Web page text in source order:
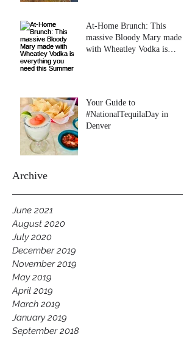
Archive
At-Home Brunch: This
massive Bloody Mary made
with Wheatley Vodka is
Your Guide to
#NationalTequilaDay in
Denver
June 2021
August 2020
July 2020
December 2019
November 2019
May 2019
April 2019
March 2019
January 2019
September 2018